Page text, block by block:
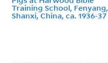
Training School, Fenyang,
Shanxi, China, ca. 1936-37